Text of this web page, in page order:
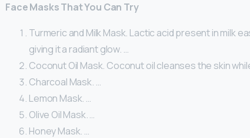
Face Masks That You Can Try
Turmeric and Milk Mask. Lactic acid present in milk
giving it a radiant glow. …
Coconut Oil Mask. Coconut oil cleanses the skin
Charcoal Mask. …
Lemon Mask. …
Olive Oil Mask. …
Honey Mask. …